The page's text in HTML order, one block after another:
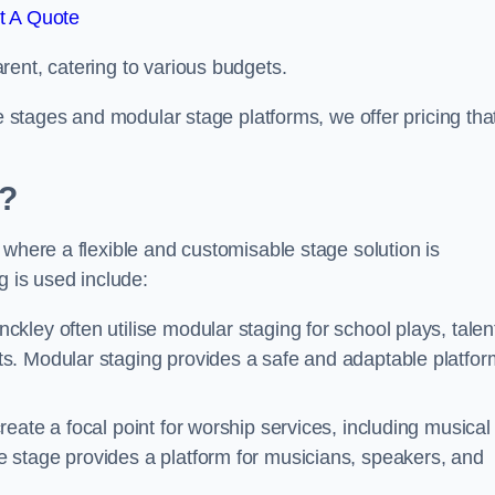
A Quote
catering to various budgets.
and modular stage platforms, we offer pricing
a flexible and customisable stage solution is
is used include:
often utilise modular staging for school plays,
Modular staging provides a safe and adaptable
a focal point for worship services, including musical
provides a platform for musicians, speakers, and